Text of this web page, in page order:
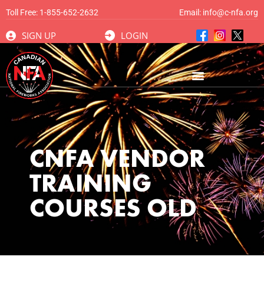
Toll Free: 1-855-652-2632 Email: info@c-nfa.org
SIGN UP LOGIN
CNFA VENDOR
TRAINING
COURSES OLD